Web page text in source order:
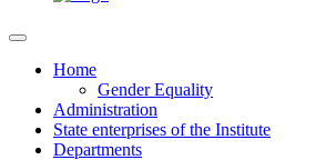
Home
Gender Equality
Administration
State enterprises of the Institute
Departments